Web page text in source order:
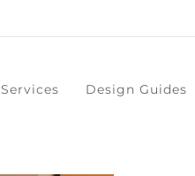
Services Design Guides